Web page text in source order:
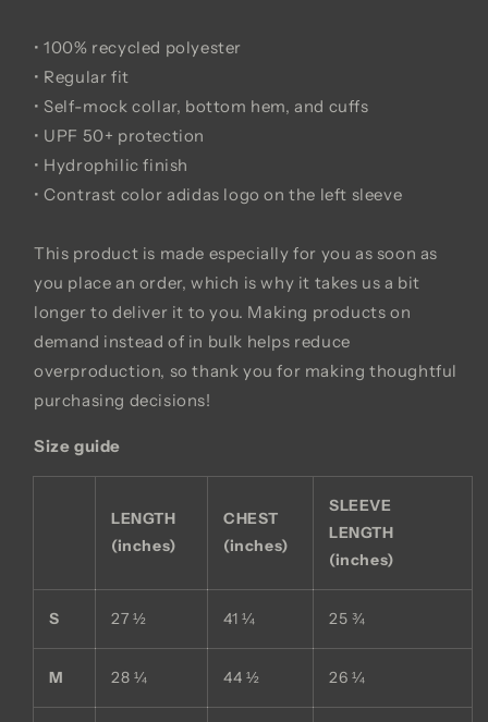
• 100% recycled polyester
• Regular fit
• Self-mock collar, bottom hem, and cuffs
• UPF 50+ protection
• Hydrophilic finish
• Contrast color adidas logo on the left sleeve
This product is made especially for you as soon as
you place an order, which is why it takes us a bit
longer to deliver it to you. Making products on
demand instead of in bulk helps reduce
overproduction, so thank you for making thoughtful
purchasing decisions!
Size guide
LENGTH
(inches)
CHEST
(inches)
SLEEVE
LENGTH
(inches)
S 27 ½ 41 ¼ 25 ¾
M 28 ¼ 44 ½ 26 ¼